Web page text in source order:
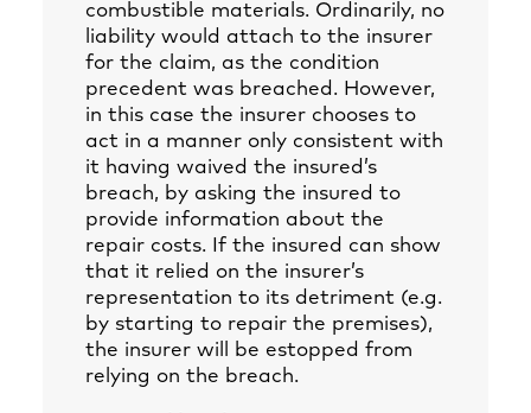
combustible materials. Ordinarily, no
liability would attach to the insurer
for the claim, as the condition
precedent was breached. However,
in this case the insurer chooses to
act in a manner only consistent with
it having waived the insured’s
breach, by asking the insured to
provide information about the
repair costs. If the insured can show
that it relied on the insurer’s
representation to its detriment (e.g.
by starting to repair the premises),
the insurer will be estopped from
relying on the breach.